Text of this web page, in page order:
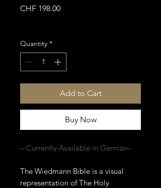
CHF 198.00Price
Quantity *
Add to Cart
Buy Now
– Currently Available in German–
The Wiedmann Bible is a visual
representation of The Holy